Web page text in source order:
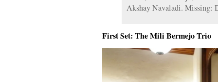
Akshay Navaladi. Missing:
First Set: The Mili Bermejo Trio